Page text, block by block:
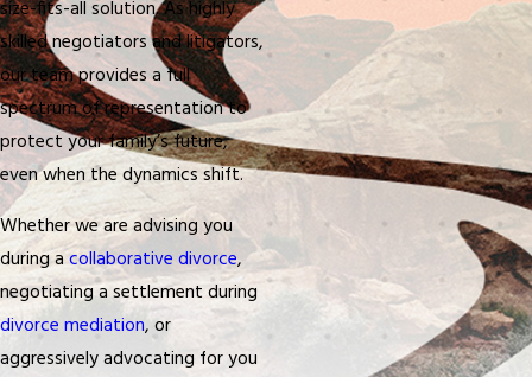
size-fits-all solution. As highly
skilled negotiators and litigators,
our team provides a full
spectrum of representation to
protect your family’s future,
even when the dynamics shift.
Whether we are advising you
during acollaborative divorce,
negotiating a settlement during
divorce mediation, or
aggressively advocating for you